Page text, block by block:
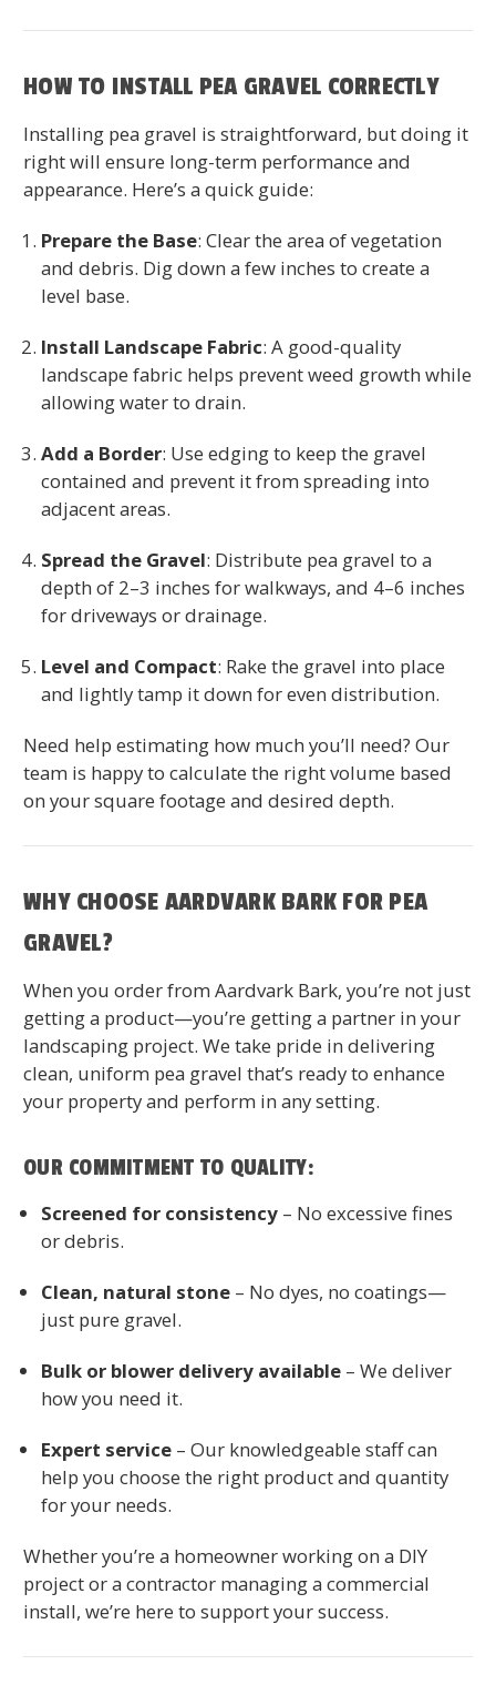
HOW TO INSTALL PEA GRAVEL CORRECTLY
Installing pea gravel is straightforward, but doing it
right will ensure long-term performance and
appearance. Here’s a quick guide:
Prepare the Base: Clear the area of vegetation
and debris. Dig down a few inches to create a
level base.
Install Landscape Fabric: A good-quality
landscape fabric helps prevent weed growth while
allowing water to drain.
Add a Border: Use edging to keep the gravel
contained and prevent it from spreading into
adjacent areas.
Spread the Gravel: Distribute pea gravel to a
depth of 2–3 inches for walkways, and 4–6 inches
for driveways or drainage.
Level and Compact: Rake the gravel into place
and lightly tamp it down for even distribution.
Need help estimating how much you’ll need? Our
team is happy to calculate the right volume based
on your square footage and desired depth.
WHY CHOOSE AARDVARK BARK FOR PEA
GRAVEL?
When you order from Aardvark Bark, you’re not just
getting a product—you’re getting a partner in your
landscaping project. We take pride in delivering
clean, uniform pea gravel that’s ready to enhance
your property and perform in any setting.
OUR COMMITMENT TO QUALITY:
Screened for consistency – No excessive fines
or debris.
Clean, natural stone – No dyes, no coatings—
just pure gravel.
Bulk or blower delivery available – We deliver
how you need it.
Expert service – Our knowledgeable staff can
help you choose the right product and quantity
for your needs.
Whether you’re a homeowner working on a DIY
project or a contractor managing a commercial
install, we’re here to support your success.